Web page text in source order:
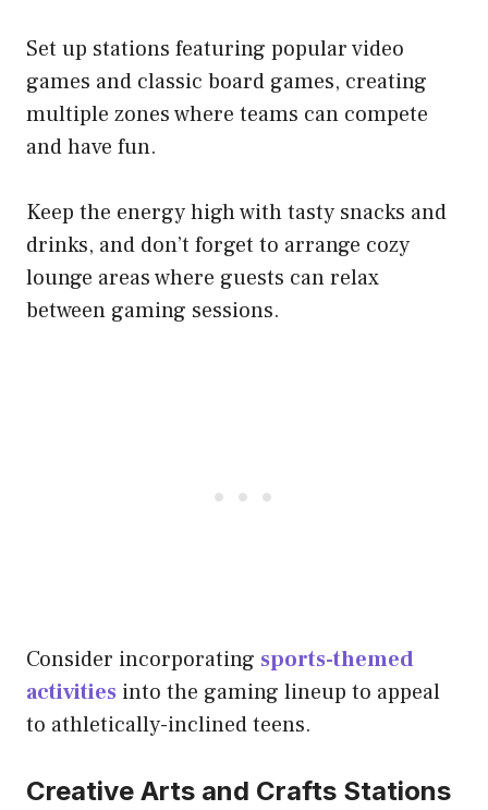
Set up stations featuring popular video
games and classic board games, creating
multiple zones where teams can compete
and have fun.
Keep the energy high with tasty snacks and
drinks, and don’t forget to arrange cozy
lounge areas where guests can relax
between gaming sessions.
Consider incorporating sports-themed
activities into the gaming lineup to appeal
to athletically-inclined teens.
Creative Arts and Crafts Stations